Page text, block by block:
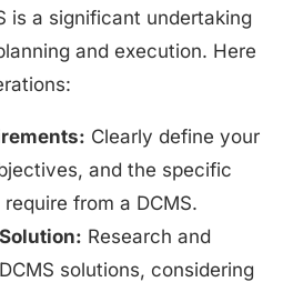
is a significant undertaking
and execution. Here
Clearly define your
and the specific
from a DCMS.
Research and
solutions, considering